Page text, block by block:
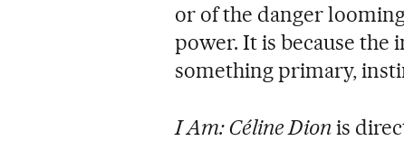
or of the danger
power. It is because the
something primary,
I Am: Céline Dionis